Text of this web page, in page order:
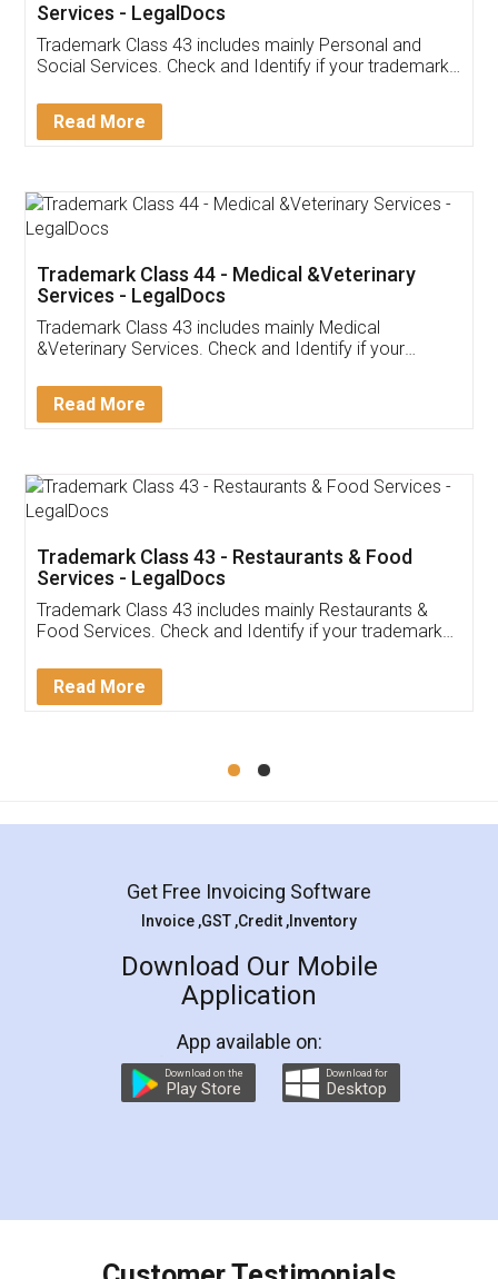
Customer Testimonials
Akhil Chennupati
Thank you Legal docs! I've applied FSSAI
(Pooja) was prompt and very helpful. I had to
reach out to them periodically because of an
input error from my end. Pooja was very patient
in handling this issue. She had assisted me till
Mohit Koul
Rental Agreement
LegalDocs is an excellent and professional
online service which helps you step by step in
preparation and registration. They helped me in
preparing my Rental Agreement as a Tenant at
the comfort of my home and even did a second
charges online) which again makes the whole
final amt to be paid as well as discount coupons